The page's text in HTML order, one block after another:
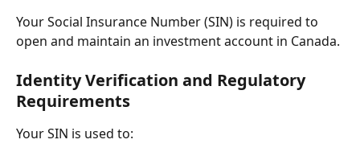
Your Social Insurance Number (SIN) is required to
open and maintain an investment account in Canada.
Identity Verification and Regulatory
Requirements
Your SIN is used to: